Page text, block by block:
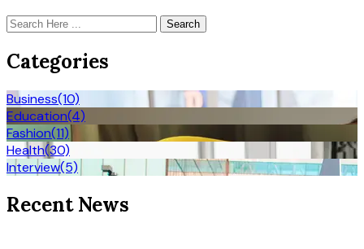
Search
Categories
Business(10)
Education(4)
Fashion(11)
Health(30)
Interview(5)
Recent News